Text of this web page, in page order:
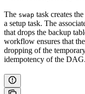
The swap task creates
a setup task. The
that drops the backup
workflow ensures that
dropping of the
idempotency of the DAG.